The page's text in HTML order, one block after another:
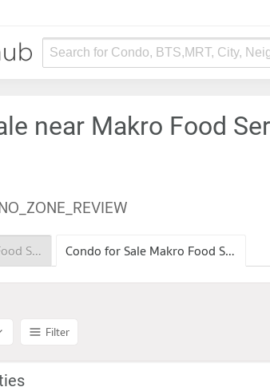
Search for Condo, BTS,MRT, City,
near Makro Food
Condo for rent Makro Food Service Sukhumvit 71 Condo for Sale Makro Food Service Sukhumvit 71
Filter